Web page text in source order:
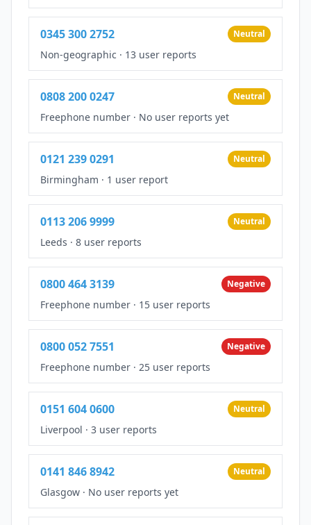
0345 300 2752 Neutral
Non-geographic · 13 user reports
0808 200 0247 Neutral
Freephone number · No user reports yet
0121 239 0291 Neutral
Birmingham · 1 user report
0113 206 9999 Neutral
Leeds · 8 user reports
0800 464 3139 Negative
Freephone number · 15 user reports
0800 052 7551 Negative
Freephone number · 25 user reports
0151 604 0600 Neutral
Liverpool · 3 user reports
0141 846 8942 Neutral
Glasgow · No user reports yet